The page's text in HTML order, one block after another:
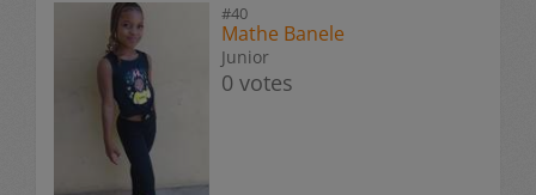
#40
Mathe Banele
Junior
0 votes